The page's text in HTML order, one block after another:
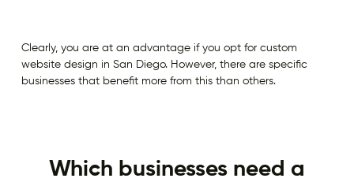
Clearly, you are at an advantage if you opt for custom
website design in San Diego. However, there are specific
businesses that benefit more from this than others.
Which businesses need a